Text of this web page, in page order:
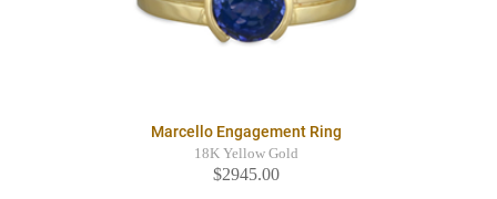
Marcello Engagement Ring
18K Yellow Gold
$2945.00